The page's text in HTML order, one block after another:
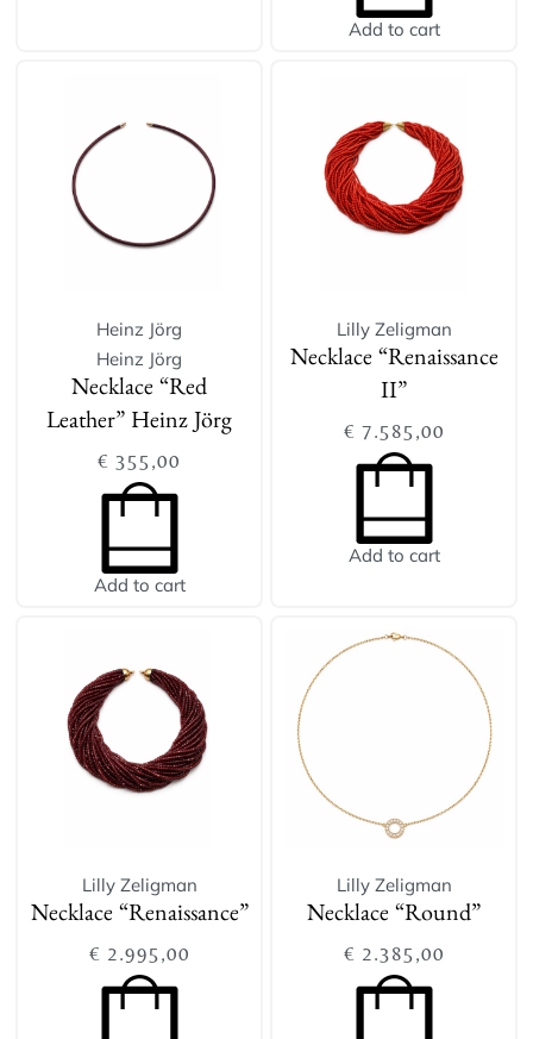
Add to cart
Heinz Jörg
Heinz Jörg
Necklace “Red
Leather” Heinz Jörg
€ 355,00
Add to cart
Lilly Zeligman
Necklace “Renaissance
II”
€ 7.585,00
Add to cart
Lilly Zeligman
Necklace “Renaissance”
€ 2.995,00
Lilly Zeligman
Necklace “Round”
€ 2.385,00